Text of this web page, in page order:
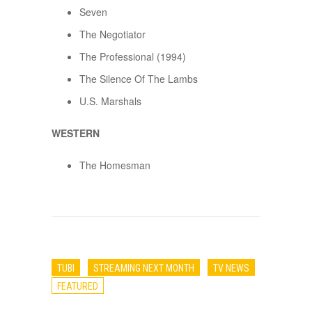
Seven
The Negotiator
The Professional (1994)
The Silence Of The Lambs
U.S. Marshals
WESTERN
The Homesman
TUBI STREAMING NEXT MONTH
TV NEWS
FEATURED